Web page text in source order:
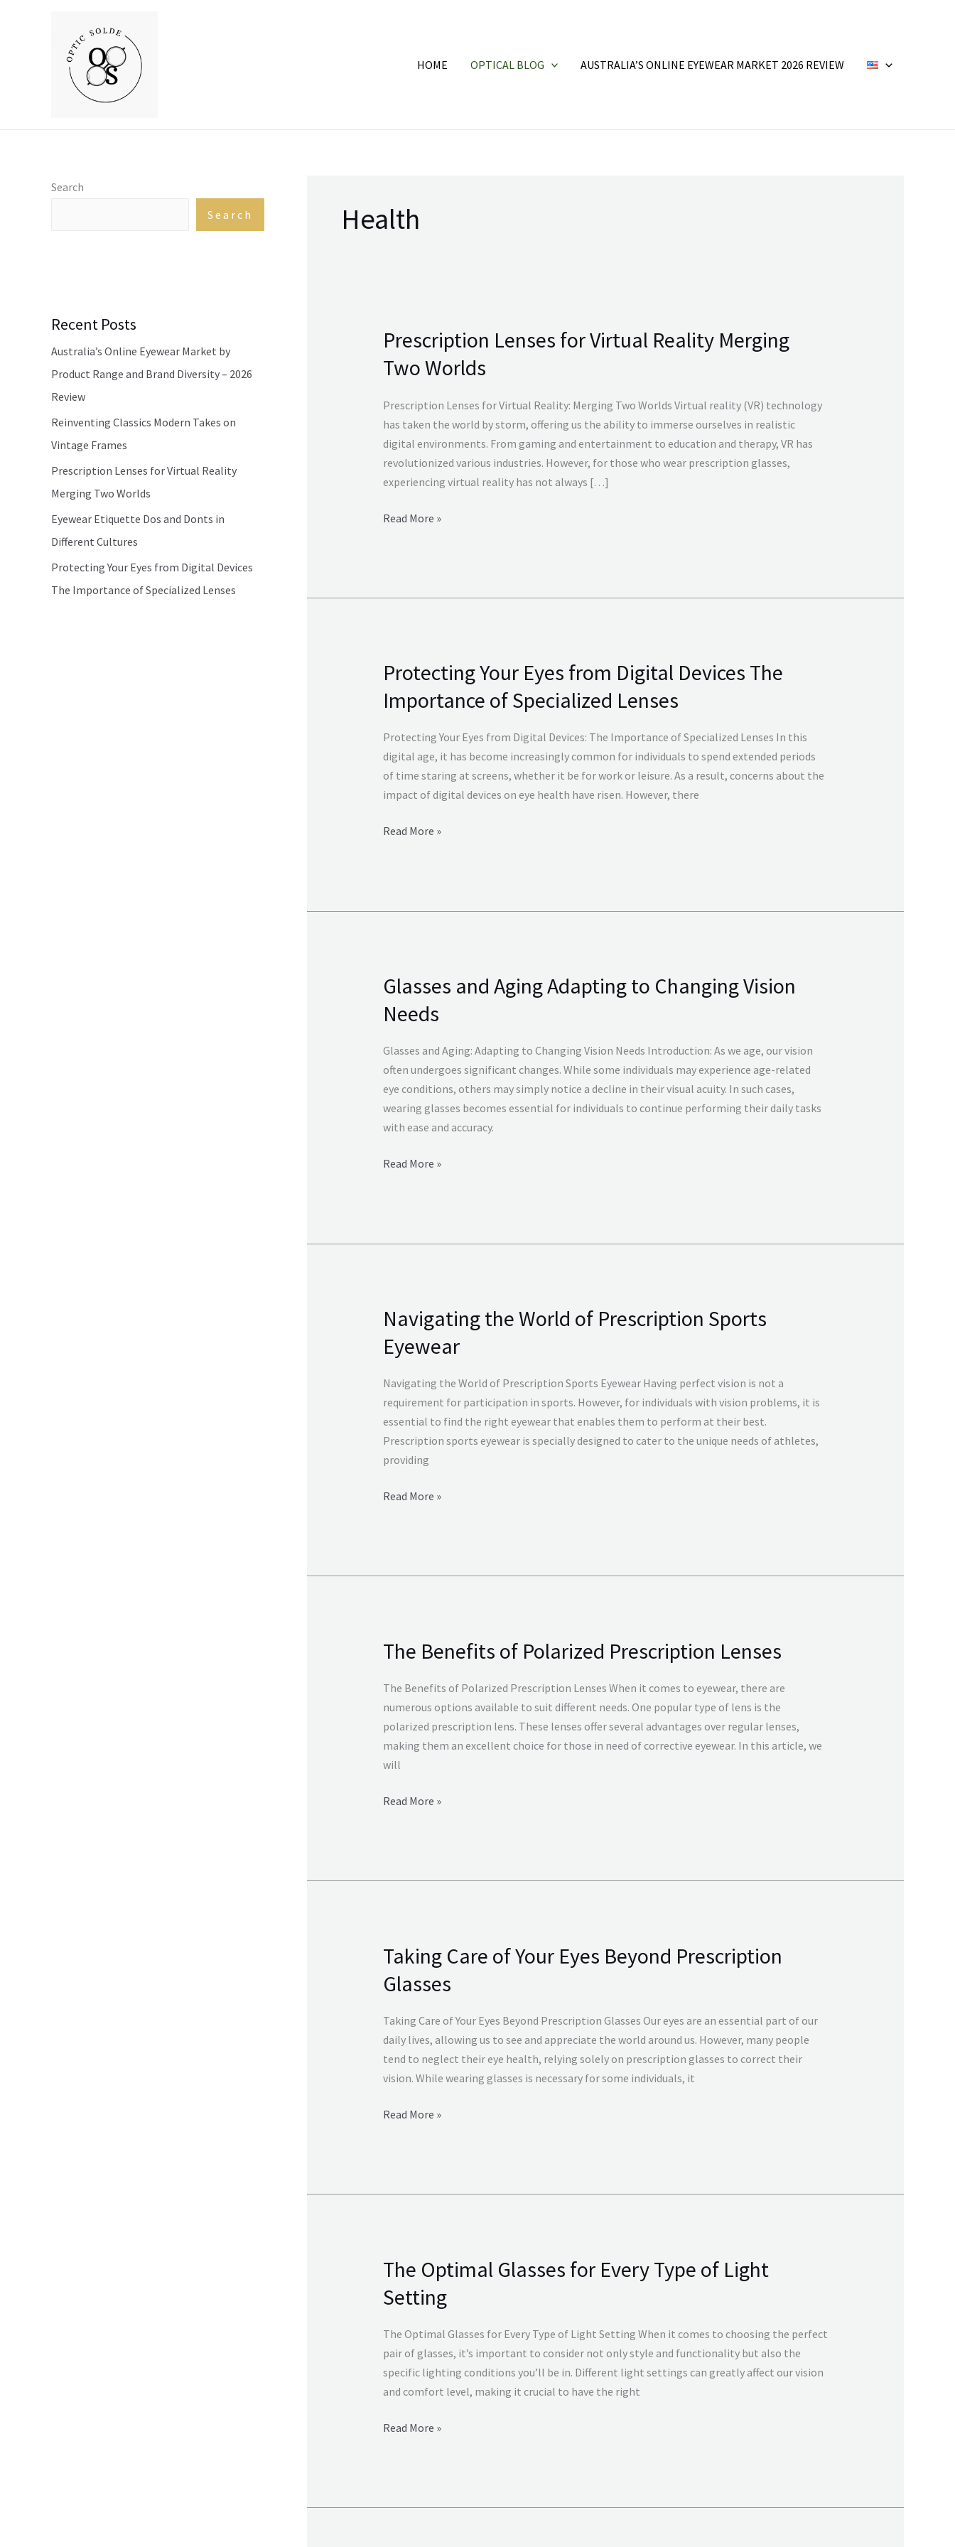
HOME
OPTICAL BLOG AUSTRALIA’S ONLINE EYEWEAR MARKET 2026 REVIEW
Search
Search
Recent Posts
Australia’s Online Eyewear Market by
Product Range and Brand Diversity – 2026
Review
Reinventing Classics Modern Takes on
Vintage Frames
Prescription Lenses for Virtual Reality
Merging Two Worlds
Eyewear Etiquette Dos and Donts in
Different Cultures
Protecting Your Eyes from Digital Devices
The Importance of Specialized Lenses
Health
Prescription Lenses for Virtual Reality Merging
Two Worlds
Prescription Lenses for Virtual Reality: Merging Two Worlds Virtual reality (VR) technology
has taken the world by storm, offering us the ability to immerse ourselves in realistic
digital environments. From gaming and entertainment to education and therapy, VR has
revolutionized various industries. However, for those who wear prescription glasses,
experiencing virtual reality has not always […]
Prescription
for
Reality
Merging
Two
Worlds
Read More »
Protecting Your Eyes from Digital Devices The
Importance of Specialized Lenses
Protecting Your Eyes from Digital Devices: The Importance of Specialized Lenses In this
digital age, it has become increasingly common for individuals to spend extended periods
of time staring at screens, whether it be for work or leisure. As a result, concerns about the
impact of digital devices on eye health have risen. However, there
Protecting
Eyes
Digital
Devices
The
Importance
Read More »
Glasses and Aging Adapting to Changing Vision
Needs
Glasses and Aging: Adapting to Changing Vision Needs Introduction: As we age, our vision
often undergoes significant changes. While some individuals may experience age-related
eye conditions, others may simply notice a decline in their visual acuity. In such cases,
wearing glasses becomes essential for individuals to continue performing their daily tasks
with ease and accuracy.
Glasses
Aging
to
Changing
Vision
Needs
Read More »
Navigating the World of Prescription Sports
Eyewear
Navigating the World of Prescription Sports Eyewear Having perfect vision is not a
requirement for participation in sports. However, for individuals with vision problems, it is
essential to find the right eyewear that enables them to perform at their best.
Prescription sports eyewear is specially designed to cater to the unique needs of athletes,
providing
Navigating
World
Prescription
Sports
Eyewear
Read More »
The Benefits of Polarized Prescription Lenses
The Benefits of Polarized Prescription Lenses When it comes to eyewear, there are
numerous options available to suit different needs. One popular type of lens is the
polarized prescription lens. These lenses offer several advantages over regular lenses,
making them an excellent choice for those in need of corrective eyewear. In this article, we
will
The
of
Polarized
Prescription
Lenses
Read More »
Taking Care of Your Eyes Beyond Prescription
Glasses
Taking Care of Your Eyes Beyond Prescription Glasses Our eyes are an essential part of our
daily lives, allowing us to see and appreciate the world around us. However, many people
tend to neglect their eye health, relying solely on prescription glasses to correct their
vision. While wearing glasses is necessary for some individuals, it
Taking
of
Eyes
Beyond
Prescription
Glasses
Read More »
The Optimal Glasses for Every Type of Light
Setting
The Optimal Glasses for Every Type of Light Setting When it comes to choosing the perfect
pair of glasses, it’s important to consider not only style and functionality but also the
specific lighting conditions you’ll be in. Different light settings can greatly affect our vision
and comfort level, making it crucial to have the right
The
Glasses
Every
Type
of
Light
Read More »